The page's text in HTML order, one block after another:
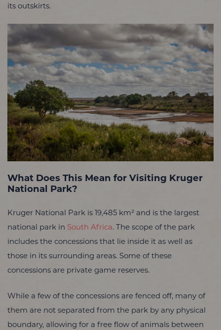
its outskirts.
What Does This Mean for Visiting Kruger
National Park?
Kruger National Park is 19,485 km² and is the largest
national park in South Africa. The scope of the park
includes the concessions that lie inside it as well as
those in its surrounding areas. Some of these
concessions are private game reserves.
While a few of the concessions are fenced off, many of
them are not separated from the park by any physical
boundary, allowing for a free flow of animals between